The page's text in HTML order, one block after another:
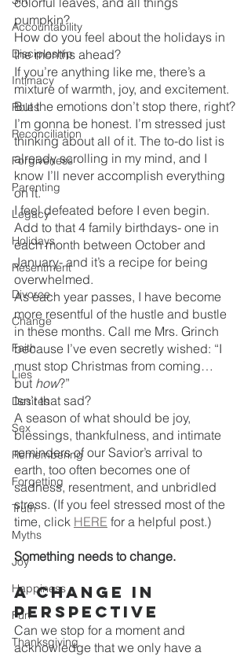
Accountability
Discipleship
Intimacy
Roles
Reconciliation
Forgiveness
Parenting
Legacy
Holidays
Resentment
Divorce
Change
Faith
Lies
Desires
Sex
Remembering
Forgetting
Truth
Myths
Joy
Happiness
Fun
Thanksgiving
pumpkin?
How do you feel about the holidays in
the months ahead?
If you’re anything like me, there’s a
mixture of warmth, joy, and excitement.
But the emotions don’t stop there, right?
I’m gonna be honest. I’m stressed just
thinking about all of it. The to-do list is
already scrolling in my mind, and I
know I’ll never accomplish everything
on it.
I feel defeated before I even begin.
Add to that 4 family birthdays- one in
each month between October and
January- and it’s a recipe for being
overwhelmed.
As each year passes, I have become
more resentful of the hustle and bustle
in these months. Call me Mrs. Grinch
because I’ve even secretly wished: “I
must stop Christmas from coming…
but how?”
Isn’t that sad?
A season of what should be joy,
blessings, thankfulness, and intimate
reminders of our Savior’s arrival to
earth, too often becomes one of
sadness, resentment, and unbridled
stress. (If you feel stressed most of the
time, click HERE for a helpful post.)
Something needs to change.
A change in
perspective
Can we stop for a moment and
acknowledge that we only have a